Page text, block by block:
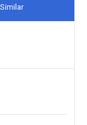
Similar